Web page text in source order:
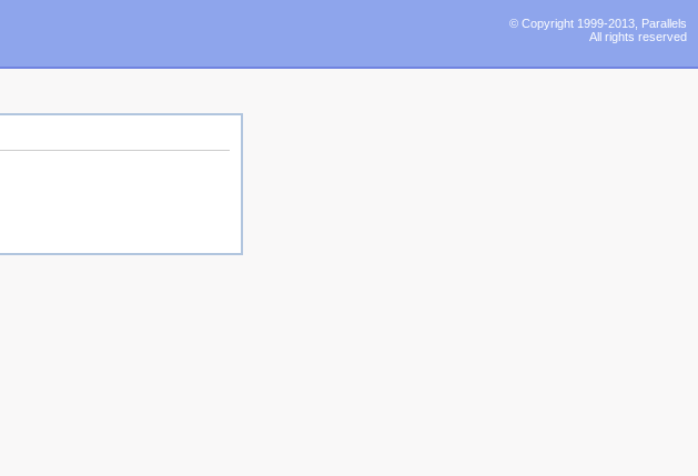
© Copyright 1999-2013, Parallels
All rights reserved